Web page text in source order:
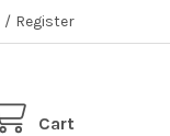
/ Register
Cart